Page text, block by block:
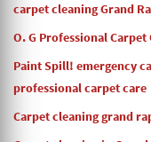
carpet cleaning Grand
O. G Professional
Paint Spill! emergency
professional carpet care
Carpet cleaning grand